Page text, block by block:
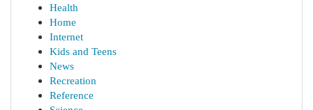
Health
Home
Internet
Kids and Teens
News
Recreation
Reference